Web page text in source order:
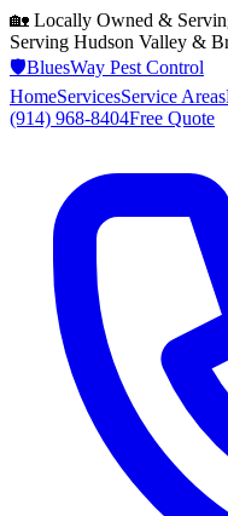
🏡 Locally Owned &
Serving Hudson Valley &
🛡️BluesWay Pest Control
HomeServicesService Areas
(914) 968-8404Free Quote